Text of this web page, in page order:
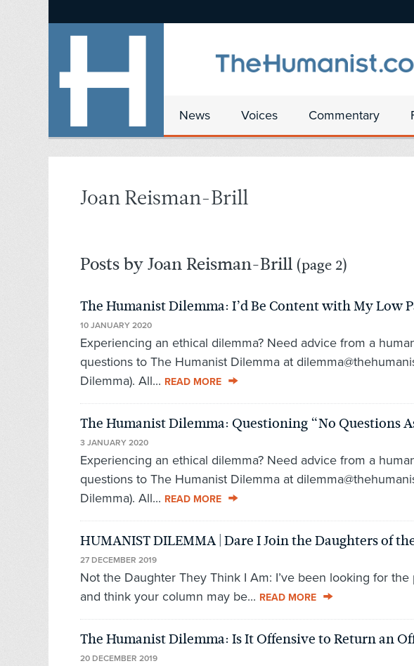
News Voices Commentary
Joan Reisman-Brill
Posts by Joan Reisman-Brill (page 2)
The Humanist Dilemma: I’d Be Content with My Low
10 JANUARY 2020
Experiencing an ethical dilemma? Need advice from a
questions to The Humanist Dilemma at
Dilemma). All... READ MORE
The Humanist Dilemma: Questioning “No Questions
3 JANUARY 2020
Experiencing an ethical dilemma? Need advice from a
questions to The Humanist Dilemma at
Dilemma). All... READ MORE
HUMANIST DILEMMA | Dare I Join the Daughters of
27 DECEMBER 2019
Not the Daughter They Think I Am: I’ve been looking for
and think your column may be... READ MORE
The Humanist Dilemma: Is It Offensive to Return an
20 DECEMBER 2019